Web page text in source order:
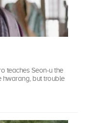
teaches Seon-u the
hwarang, but trouble